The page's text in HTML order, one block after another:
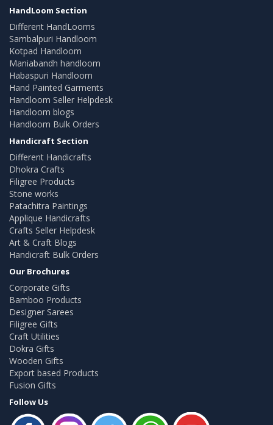
HandLoom Section
Different HandLooms
Sambalpuri Handloom
Kotpad Handloom
Maniabandh handloom
Habaspuri Handloom
Hand Painted Garments
Handloom Seller Helpdesk
Handloom blogs
Handloom Bulk Orders
Handicraft Section
Different Handicrafts
Dhokra Crafts
Filigree Products
Stone works
Patachitra Paintings
Applique Handicrafts
Crafts Seller Helpdesk
Art & Craft Blogs
Handicraft Bulk Orders
Our Brochures
Corporate Gifts
Bamboo Products
Designer Sarees
Filigree Gifts
Craft Utilities
Dokra Gifts
Wooden Gifts
Export based Products
Fusion Gifts
Follow Us